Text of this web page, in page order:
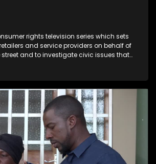
rights television series which sets
and service providers on behalf of
street and to investigate civic issues that